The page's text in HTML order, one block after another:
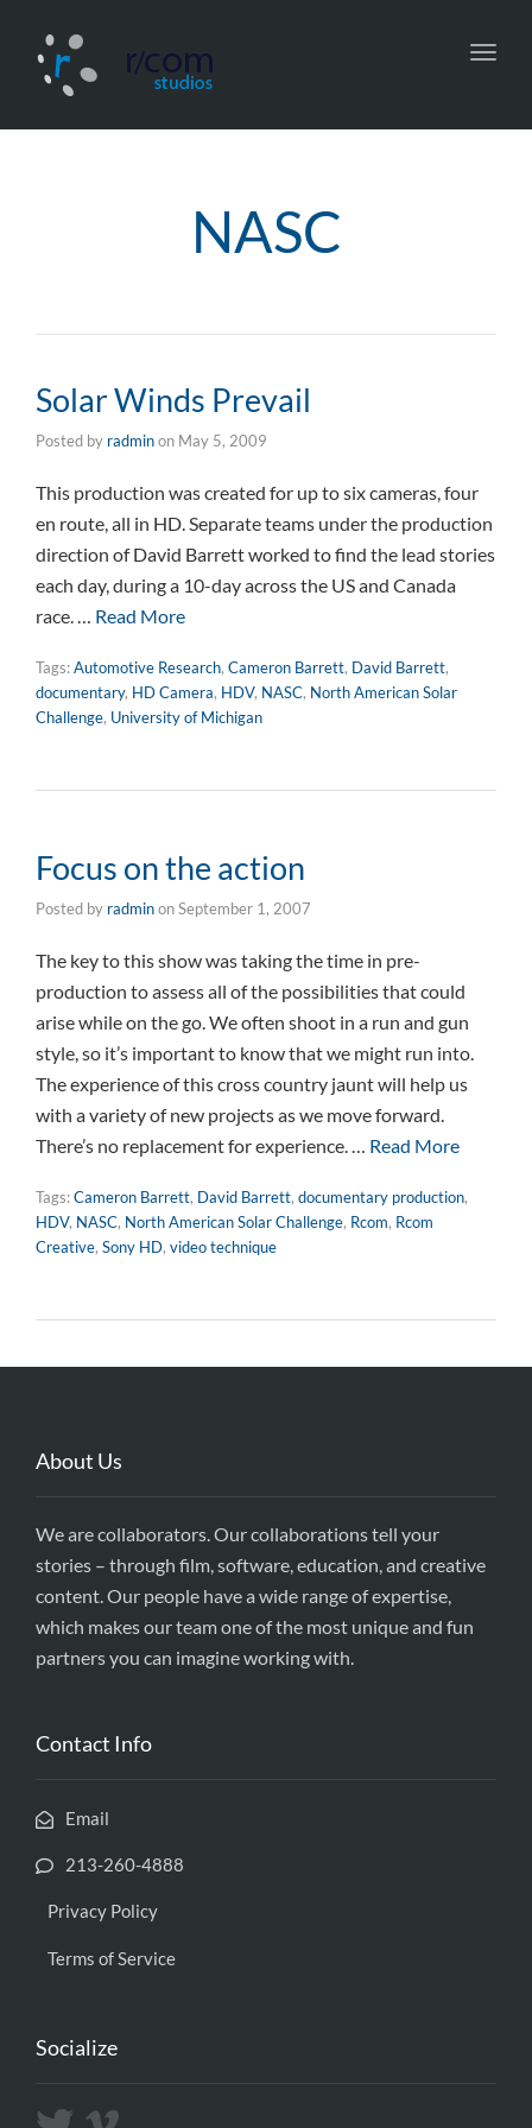
NASC
Solar Winds Prevail
Posted by radminon May 5, 2009
This production was created for up to six cameras, four
en route, all in HD. Separate teams under the production
direction of David Barrett worked to find the lead stories
each day, during a 10-day across the US and Canada
race. … Read More
Tags:Automotive Research, Cameron Barrett, David Barrett,
documentary, HD Camera, HDV, NASC, North American Solar
Challenge, University of Michigan
Focus on the action
Posted by radminonSeptember 1, 2007
The key to this show was taking the time in pre-
production to assess all of the possibilities that could
arise while on the go. We often shoot in a run and gun
style, so it’s important to know that we might run into.
The experience of this cross country jaunt will help us
with a variety of new projects as we move forward.
There’s no replacement for experience. … Read More
Tags:Cameron Barrett, David Barrett, documentary production,
HDV, NASC, North American Solar Challenge, Rcom, Rcom
Creative, Sony HD, video technique
About Us
We are collaborators. Our collaborations tell your
stories – through film, software, education, and creative
content. Our people have a wide range of expertise,
which makes our team one of the most unique and fun
partners you can imagine working with.
Contact Info
Email
213-260-4888
Privacy Policy
Terms of Service
Socialize